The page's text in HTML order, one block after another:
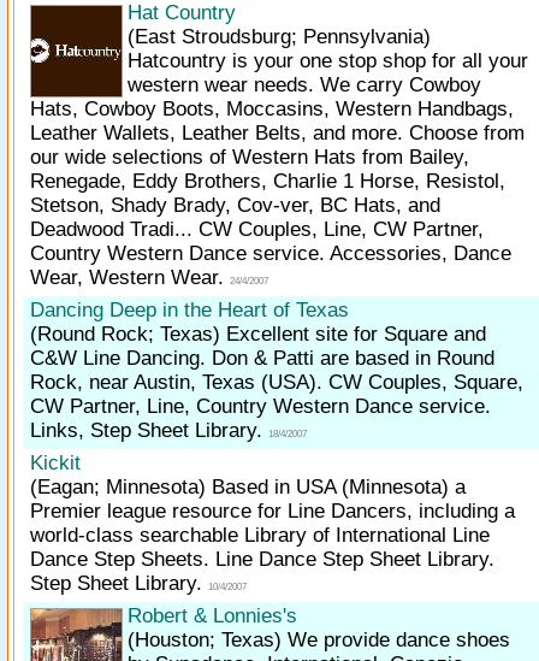
Hat Country
(East Stroudsburg; Pennsylvania)
Hatcountry is your one stop shop for all your
western wear needs. We carry Cowboy
Hats, Cowboy Boots, Moccasins, Western Handbags,
Leather Wallets, Leather Belts, and more. Choose from
our wide selections of Western Hats from Bailey,
Renegade, Eddy Brothers, Charlie 1 Horse, Resistol,
Stetson, Shady Brady, Cov-ver, BC Hats, and
Deadwood Tradi... CW Couples, Line, CW Partner,
Country Western Dance service. Accessories, Dance
Wear, Western Wear.
24/4/2007
Dancing Deep in the Heart of Texas
(Round Rock; Texas) Excellent site for Square and
C&W Line Dancing. Don & Patti are based in Round
Rock, near Austin, Texas (USA). CW Couples, Square,
CW Partner, Line, Country Western Dance service.
Links, Step Sheet Library.
18/4/2007
Kickit
(Eagan; Minnesota) Based in USA (Minnesota) a
Premier league resource for Line Dancers, including a
world-class searchable Library of International Line
Dance Step Sheets. Line Dance Step Sheet Library.
Step Sheet Library.
10/4/2007
Robert & Lonnies's
(Houston; Texas) We provide dance shoes